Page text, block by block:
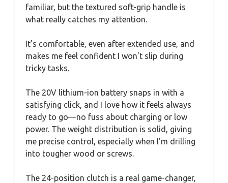
familiar, but the textured soft-grip handle is
what really catches my attention.
It’s comfortable, even after extended use, and
makes me feel confident I won’t slip during
tricky tasks.
The 20V lithium-ion battery snaps in with a
satisfying click, and I love how it feels always
ready to go—no fuss about charging or low
power. The weight distribution is solid, giving
me precise control, especially when I’m drilling
into tougher wood or screws.
The 24-position clutch is a real game-changer,